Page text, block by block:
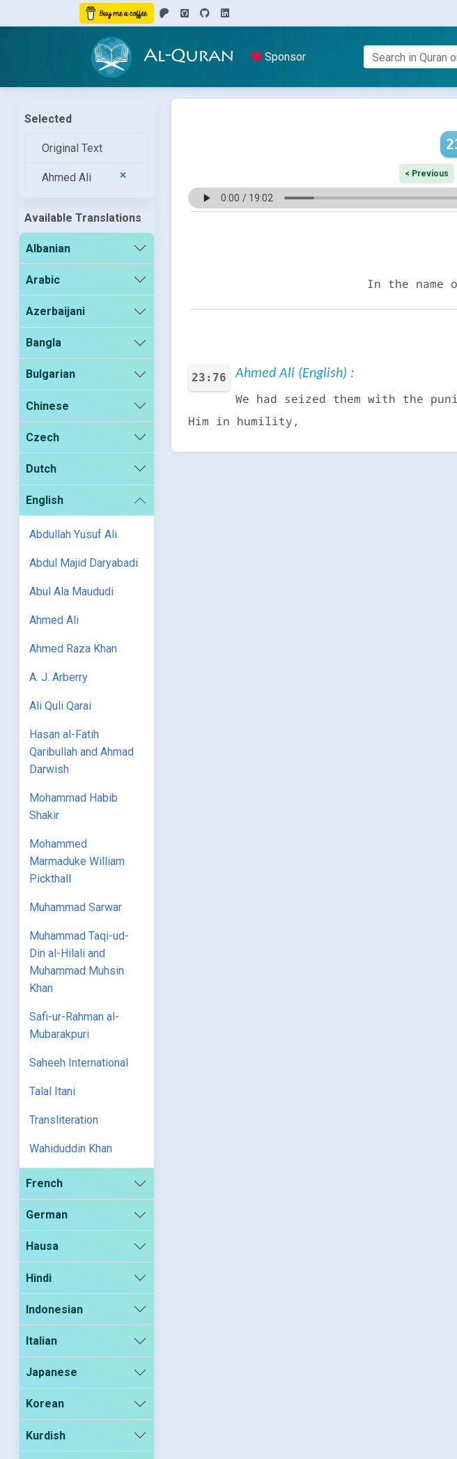
Al-Quran Sponsor
Selected
Original Text
Ahmed Ali
Available Translations
Albanian
Arabic
Azerbaijani
Bangla
Bulgarian
Chinese
Czech
Dutch
English
Abdullah Yusuf Ali
Abdul Majid Daryabadi
Abul Ala Maududi
Ahmed Ali
Ahmed Raza Khan
A. J. Arberry
Ali Quli Qarai
Hasan al-Fatih
Qaribullah and Ahmad
Darwish
Mohammad Habib
Shakir
Mohammed
Marmaduke William
Pickthall
Muhammad Sarwar
Muhammad Taqi-ud-
Din al-Hilali and
Muhammad Muhsin
Khan
Safi-ur-Rahman al-
Mubarakpuri
Saheeh International
Talal Itani
Transliteration
Wahiduddin Khan
French
German
Hausa
Hindi
Indonesian
Italian
Japanese
Korean
Kurdish
< Previous
In the name
23:76 Ahmed Ali (English) :
We had seized them with the
Him in humility,